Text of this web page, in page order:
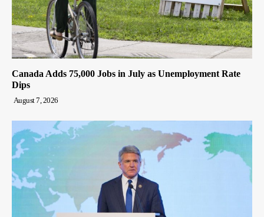
Canada Adds 75,000 Jobs in July as Unemployment Rate
Dips
August 7, 2026